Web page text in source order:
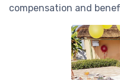
compensation and